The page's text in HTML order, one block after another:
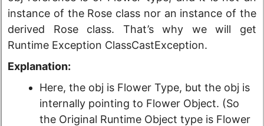
instance of the Rose class nor an instance of the
derived Rose class. That’s why we will get
Runtime Exception ClassCastException.
Explanation:
Here, the obj is Flower Type, but the obj is
internally pointing to Flower Object. (So
the Original Runtime Object type is Flower